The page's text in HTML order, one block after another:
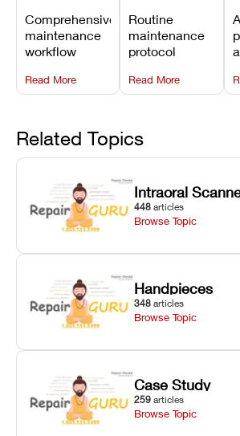
Maintenance
Schedule
Comprehensive
maintenance
workflow
membrane
tray
projector
window dust
removal, and
Z-axis lead
screw
servicing.
Read More
Maintenance
Checklist
Routine
maintenance
protocol
optical
window
lubrication, UV
radiometer
calibration,
and vat film
tension
checks.
Read More
Related Topics
Intraoral
448 articles
Browse Topic
Handpieces
348 articles
Browse Topic
Case Study
259 articles
Browse Topic